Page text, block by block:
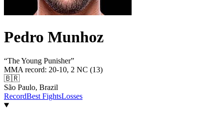
Pedro Munhoz
“The Young Punisher”
MMA record: 20-10, 2 NC (13)
🇧🇷
São Paulo, Brazil
RecordBest FightsLosses